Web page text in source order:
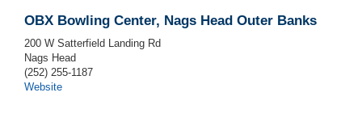
OBX Bowling Center, Nags Head Outer Banks
200 W Satterfield Landing Rd
Nags Head
(252) 255-1187
Website